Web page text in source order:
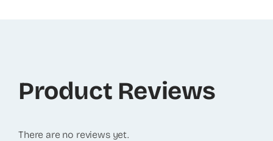
Product Reviews
There are no reviews yet.